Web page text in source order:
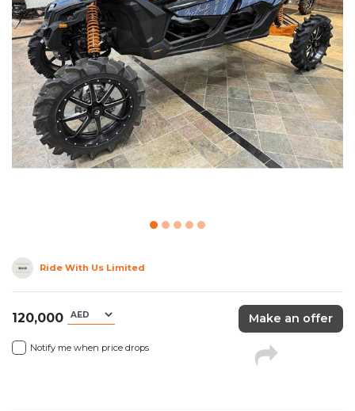
Ride With Us Limited
120,000
Notify me when price drops
Make an offer